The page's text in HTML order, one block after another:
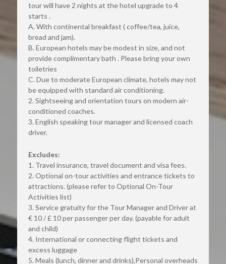
tour will have 2 nights at the hotel upgrade to 4
starts .
A. With continental breakfast ( coffee/tea, juice,
bread and jam).
B. European hotels may be modest in size, and not
provide complimentary bath . Please bring your own
toiletries
C. Due to moderate European climate, hotels may not
be equipped with standard air conditioning.
2. Sightseeing and orientation tours on modern air-
conditioned coaches.
3. English speaking tour manager and licensed coach
driver.
Excludes:
1. Travel insurance, travel document and visa fees.
2. Optional on-tour activities and entrance tickets to
attractions. (please refer to Optional On-Tour
Activities list)
3. Service gratuity for the Tour Manager and Driver at
€ 10 / £ 10 per passenger per day. (payable for adult
and child)
4. International or connecting flight tickets and
excess luggage
5. Meals (lunch, dinner and drinks),Personal overheads